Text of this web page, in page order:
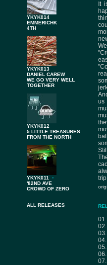
YKYK014
EMMERICHK
4TH
YKYK013
DANIEL CAREW
WE GO VERY WELL
TOGETHER
YKYK012
5 LITTLE TREASURES
FROM THE NORTH
YKYK011 •
'82ND AVE
CROWD OF ZERO
ALL RELEASES
It
us